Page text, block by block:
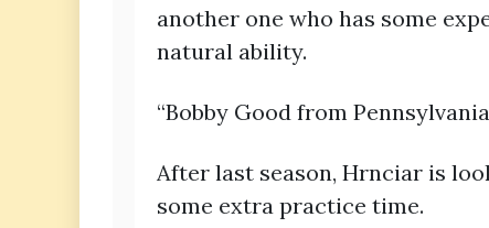
another one who has some
natural ability.
“Bobby Good from
After last season, Hrnciar is
some extra practice time.